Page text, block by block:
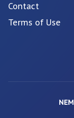
Contact
Terms of Use